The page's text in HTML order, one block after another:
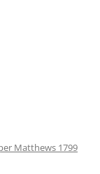
Matthews 1799